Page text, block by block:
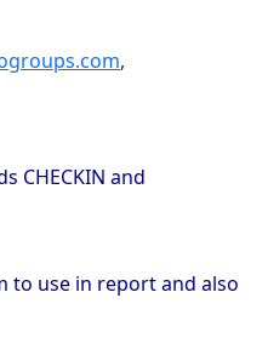
,
CHECKIN and
to use in report and also